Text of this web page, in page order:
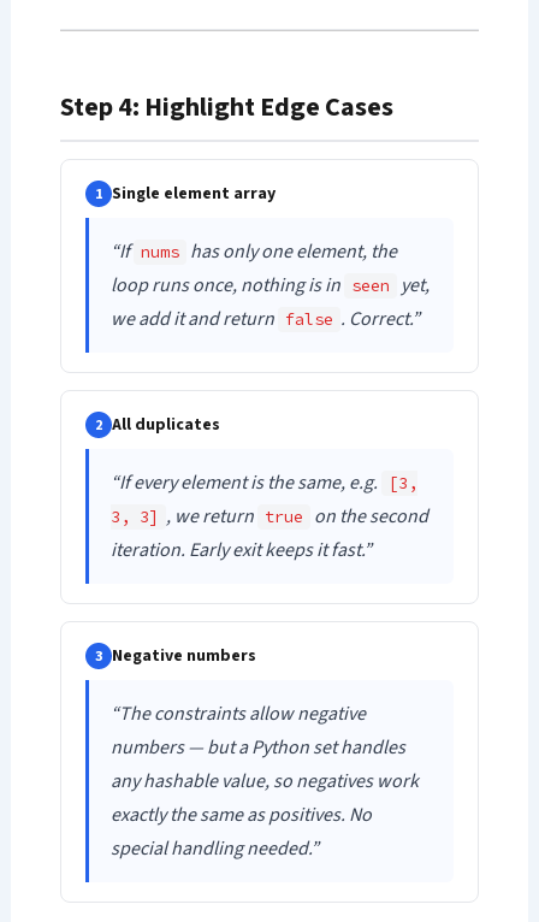
Step 4: Highlight Edge Cases
1 Single element array
“If nums has only one element, the
loop runs once, nothing is in seen
yet,
we add it and return false . Correct.”
2 All duplicates
“If every element is the same, e.g.
[3,
3, 3] , we return true
on the second
iteration. Early exit keeps it fast.”
3 Negative numbers
“The constraints allow negative
numbers — but a Python set handles
any hashable value, so negatives work
exactly the same as positives. No
special handling needed.”